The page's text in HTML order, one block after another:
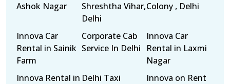
Ashok Nagar
Shreshtha Vihar,
Delhi
Colony , Delhi
Innova Car
Rental in Sainik
Farm
Corporate Cab
Service In Delhi
Innova Car
Rental in Laxmi
Nagar
Innova Rental in Delhi Taxi
Innova on Rent